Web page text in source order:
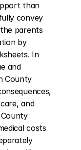
than
convey
parents
by
In
and
County
and
costs